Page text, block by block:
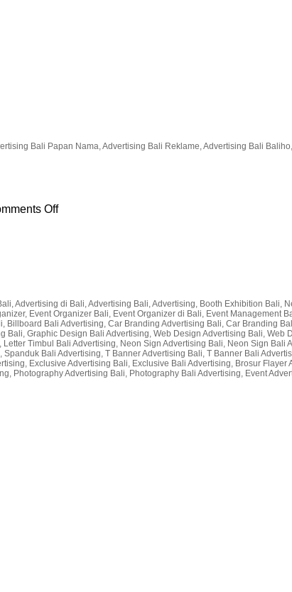
Bali Papan Nama, Advertising Bali Reklame, Advertising Bali
Offon
Advertising di Bali, Advertising Bali, Advertising, Booth Exhibition Bali,
Event Organizer Bali, Event Organizer di Bali, Event Management
Bali Advertising, Car Branding Advertising Bali, Car Branding
Graphic Design Bali Advertising, Web Design Advertising Bali, Web
Timbul Bali Advertising, Neon Sign Advertising Bali, Neon Sign Bali
Bali Advertising, T Banner Advertising Bali, T Banner Bali
Exclusive Advertising Bali, Exclusive Bali Advertising, Brosur
Photography Advertising Bali, Photography Bali Advertising, Event